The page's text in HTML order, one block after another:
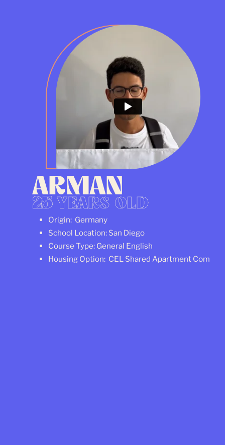
ARMAN
25 YEARS OLD
Origin: Germany
School Location: San Diego
Course Type: General English
Housing Option: CEL Shared Apartment Comfort